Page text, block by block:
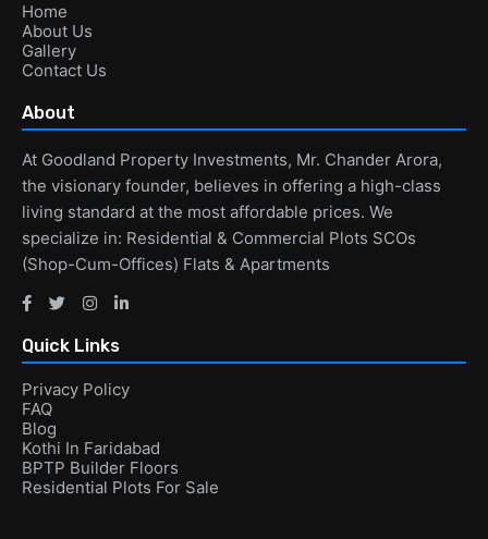
Home
About Us
Gallery
Contact Us
About
At Goodland Property Investments, Mr. Chander Arora,
the visionary founder, believes in offering a high-class
living standard at the most affordable prices. We
specialize in: Residential & Commercial Plots SCOs
(Shop-Cum-Offices) Flats & Apartments
Quick Links
Privacy Policy
FAQ
Blog
Kothi In Faridabad
BPTP Builder Floors
Residential Plots For Sale